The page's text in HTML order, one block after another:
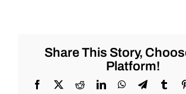
Tuesday
12/20/
Share This Story,
Platform!
Facebook
X RedditLinkedInWhatsApp
Telegram